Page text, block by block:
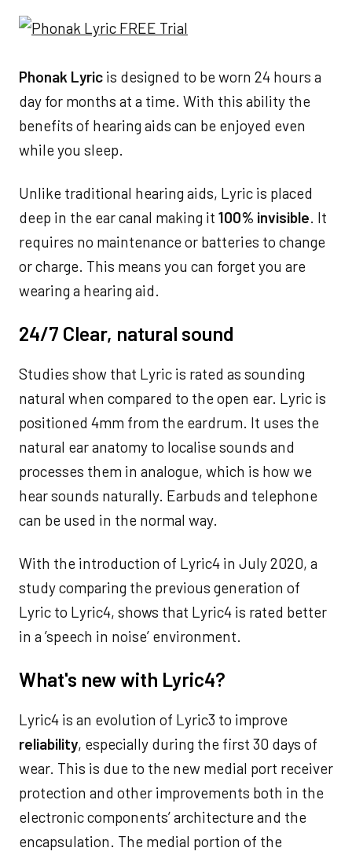
Phonak Lyric is designed to be worn 24 hours a
day for months at a time. With this ability the
benefits of hearing aids can be enjoyed even
while you sleep.
Unlike traditional hearing aids, Lyric is placed
deep in the ear canal making it 100% invisible. It
requires no maintenance or batteries to change
or charge. This means you can forget you are
wearing a hearing aid.
24/7 Clear, natural sound
Studies show that Lyric is rated as sounding
natural when compared to the open ear. Lyric is
positioned 4mm from the eardrum. It uses the
natural ear anatomy to localise sounds and
processes them in analogue, which is how we
hear sounds naturally. Earbuds and telephone
can be used in the normal way.
With the introduction of Lyric4 in July 2020, a
study comparing the previous generation of
Lyric to Lyric4, shows that Lyric4 is rated better
in a ’speech in noise’ environment.
What's new with Lyric4?
Lyric4 is an evolution of Lyric3 to improve
reliability, especially during the first 30 days of
wear. This is due to the new medial port receiver
protection and other improvements both in the
electronic components’ architecture and the
encapsulation. The medial portion of the